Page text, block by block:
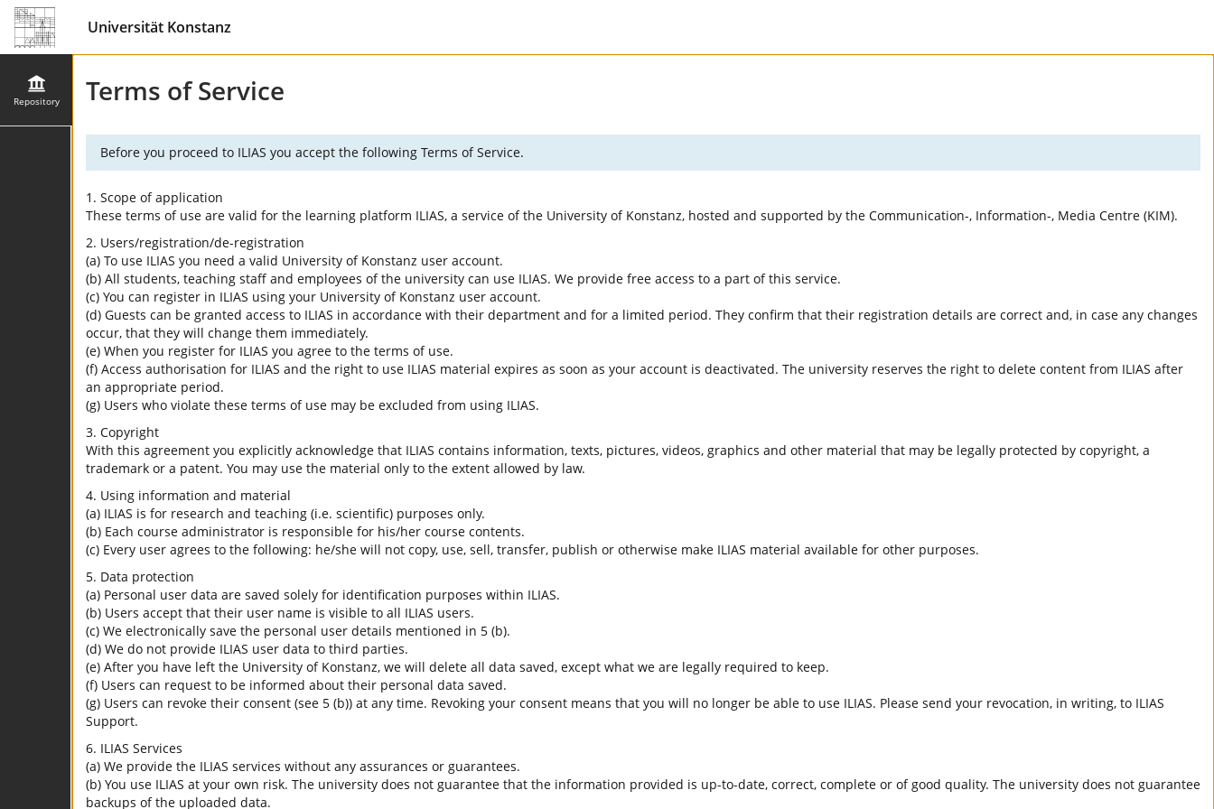
Universität Konstanz
Repository Terms of Service
Before you proceed to ILIAS you accept the following Terms of Service.
1. Scope of application
These terms of use are valid for the learning platform ILIAS, a service of the University of Konstanz, hosted and supported by the Communication-, Information-, Media Centre (KIM).
2. Users/registration/de-registration
(a) To use ILIAS you need a valid University of Konstanz user account.
(b) All students, teaching staff and employees of the university can use ILIAS. We provide free access to a part of this service.
(c) You can register in ILIAS using your University of Konstanz user account.
(d) Guests can be granted access to ILIAS in accordance with their department and for a limited period. They confirm that their registration details are correct and, in case any changes
occur, that they will change them immediately.
(e) When you register for ILIAS you agree to the terms of use.
(f) Access authorisation for ILIAS and the right to use ILIAS material expires as soon as your account is deactivated. The university reserves the right to delete content from ILIAS after
an appropriate period.
(g) Users who violate these terms of use may be excluded from using ILIAS.
3. Copyright
With this agreement you explicitly acknowledge that ILIAS contains information, texts, pictures, videos, graphics and other material that may be legally protected by copyright, a
trademark or a patent. You may use the material only to the extent allowed by law.
4. Using information and material
(a) ILIAS is for research and teaching (i.e. scientific) purposes only.
(b) Each course administrator is responsible for his/her course contents.
(c) Every user agrees to the following: he/she will not copy, use, sell, transfer, publish or otherwise make ILIAS material available for other purposes.
5. Data protection
(a) Personal user data are saved solely for identification purposes within ILIAS.
(b) Users accept that their user name is visible to all ILIAS users.
(c) We electronically save the personal user details mentioned in 5 (b).
(d) We do not provide ILIAS user data to third parties.
(e) After you have left the University of Konstanz, we will delete all data saved, except what we are legally required to keep.
(f) Users can request to be informed about their personal data saved.
(g) Users can revoke their consent (see 5 (b)) at any time. Revoking your consent means that you will no longer be able to use ILIAS. Please send your revocation, in writing, to ILIAS
Support.
6. ILIAS Services
(a) We provide the ILIAS services without any assurances or guarantees.
(b) You use ILIAS at your own risk. The university does not guarantee that the information provided is up-to-date, correct, complete or of good quality. The university does not guarantee
backups of the uploaded data.